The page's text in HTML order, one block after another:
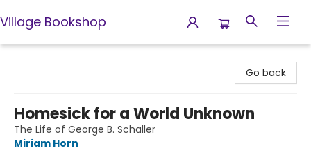
Village Bookshop
Go back
Homesick for a World Unknown
The Life of George B. Schaller
Miriam Horn